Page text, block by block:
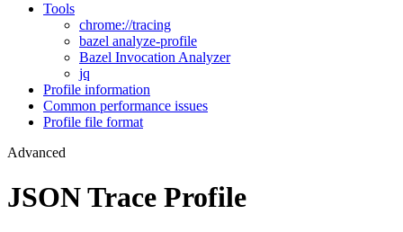
Tools
chrome://tracing
bazel analyze-profile
Bazel Invocation Analyzer
jq
Profile information
Common performance issues
Profile file format
Advanced
JSON Trace Profile